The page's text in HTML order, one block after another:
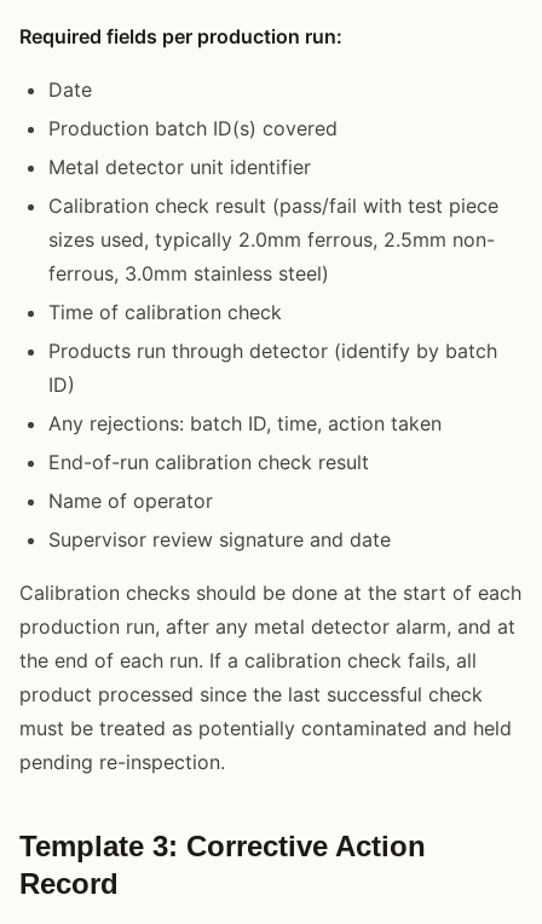
Required fields per production run:
Date
Production batch ID(s) covered
Metal detector unit identifier
Calibration check result (pass/fail with test piece
sizes used, typically 2.0mm ferrous, 2.5mm non-
ferrous, 3.0mm stainless steel)
Time of calibration check
Products run through detector (identify by batch
ID)
Any rejections: batch ID, time, action taken
End-of-run calibration check result
Name of operator
Supervisor review signature and date
Calibration checks should be done at the start of each
production run, after any metal detector alarm, and at
the end of each run. If a calibration check fails, all
product processed since the last successful check
must be treated as potentially contaminated and held
pending re-inspection.
Template 3: Corrective Action
Record